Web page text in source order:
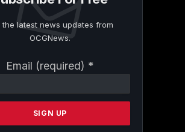
the latest news updates from
OCGNews.
Email (required) *